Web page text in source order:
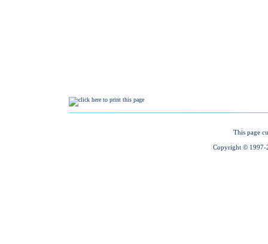
This page
Copyright © 1997-